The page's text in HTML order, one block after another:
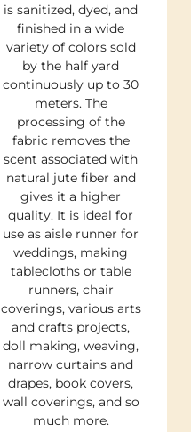
is sanitized, dyed, and
finished in a wide
variety of colors sold
by the half yard
continuously up to 30
meters. The
processing of the
fabric removes the
scent associated with
natural jute fiber and
gives it a higher
quality. It is ideal for
use as aisle runner for
weddings, making
tablecloths or table
runners, chair
coverings, various arts
and crafts projects,
doll making, weaving,
narrow curtains and
drapes, book covers,
wall coverings, and so
much more.